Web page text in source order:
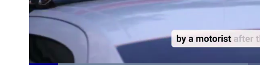
Loaded: